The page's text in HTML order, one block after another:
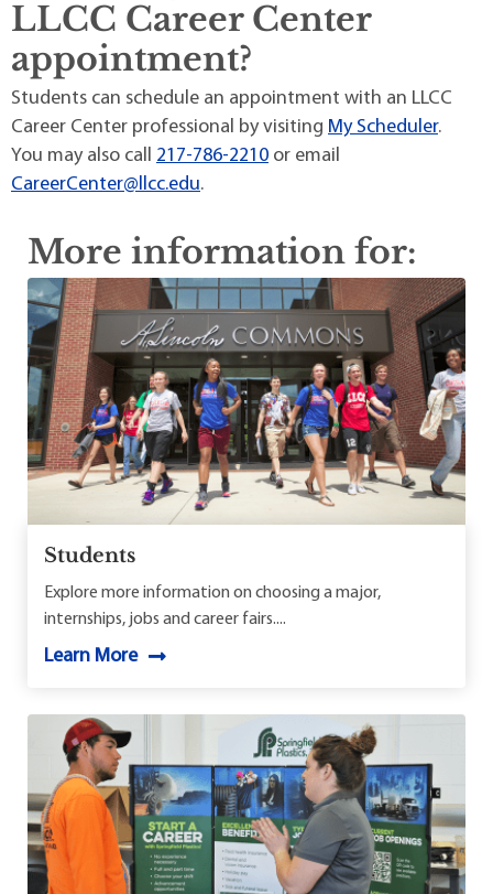
LLCC Career Center
appointment?
Students can schedule an appointment with an LLCC
Career Center professional by visiting My Scheduler.
You may also call 217-786-2210 or email
CareerCenter@llcc.edu.
More information for:
Students
Explore more information on choosing a major,
internships, jobs and career fairs....
Learn More